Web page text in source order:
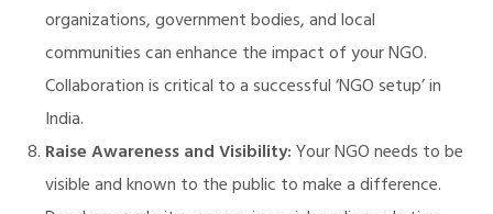
organizations, government bodies, and local
communities can enhance the impact of your NGO.
Collaboration is critical to a successful ‘NGO setup’ in
India.
Raise Awareness and Visibility:Your NGO needs to be
visible and known to the public to make a difference.